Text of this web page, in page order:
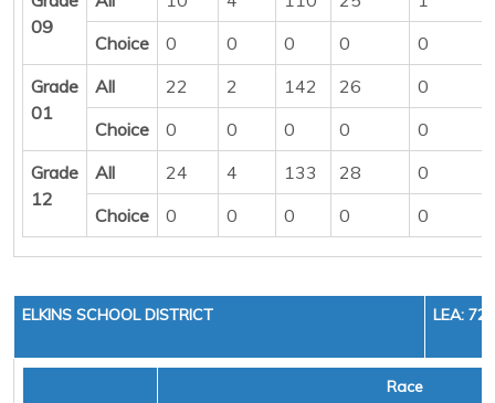
09
Choice
0 0 0 0
0
Grade
01
All 22 2 142 26
0
Choice
0 0 0 0
0
Grade
12
All 24 4 133 28
0
Choice
0 0 0 0 0
ELKINS SCHOOL DISTRICT LEA:
Race